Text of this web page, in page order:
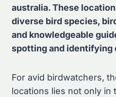
australia. These
diverse bird species,
and knowledgeable
spotting and identifying
For avid birdwatchers,
locations lies not only in